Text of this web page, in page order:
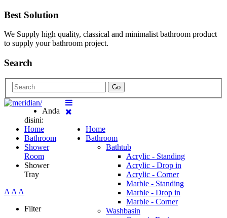
Best Solution
We Supply high quality, classical and minimalist bathroom product
to supply your bathroom project.
Search
Go
Home
Bathroom
Bathtub
Acrylic - Standing
Acrylic - Drop in
Acrylic - Corner
Marble - Standing
Marble - Drop in
Marble - Corner
Washbasin
Anda
disini:
Home
Bathroom
Shower
Room
Shower
Tray
AAA
Filter